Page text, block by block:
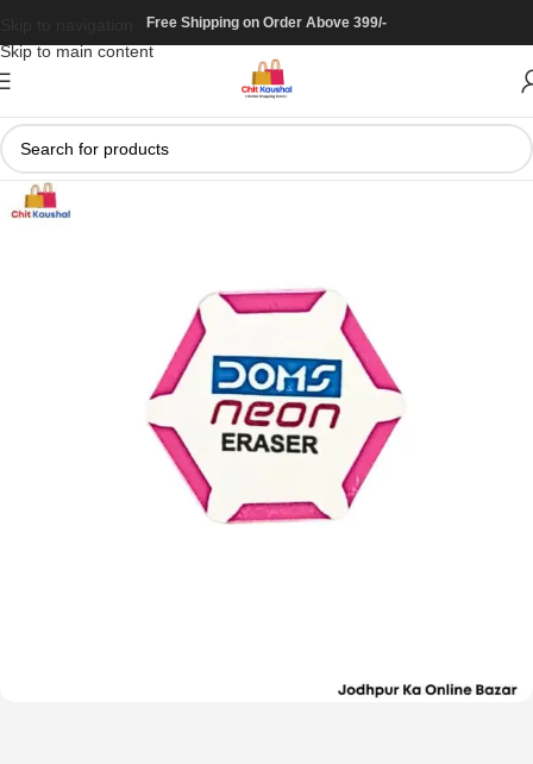
Skip to main content
Free Shipping on Order Above 399/-